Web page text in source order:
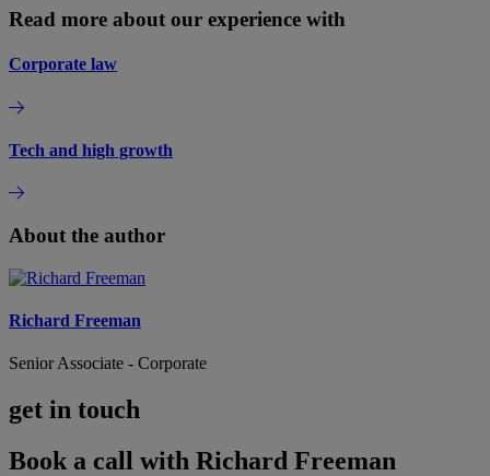
Read more about our experience with
Corporate law
Tech and high growth
About the author
Richard Freeman
Senior Associate - Corporate
get in touch
Book a call with Richard Freeman